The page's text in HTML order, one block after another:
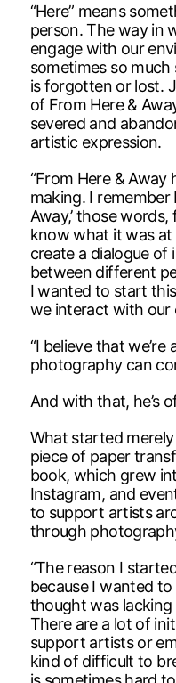
“Here” means
person. The way in
engage with our
sometimes so
is forgotten or lost.
of From Here &
severed and
artistic expression.
“From Here & Away
making. I remember
Away,’ those
know what it was
create a dialogue
between different
I wanted to start
we interact with our
“I believe that
photography can
And with that, he’s
What started
piece of paper
book, which grew
Instagram, and
to support artists
through
“The reason I
because I wanted
thought was
There are a lot of
support artists or
kind of difficult to